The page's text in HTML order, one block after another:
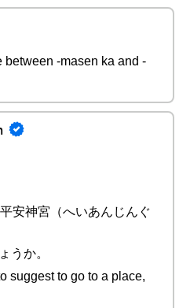
between -masen ka and -
安神宮（へいあんじんぐ
うか。
suggest to go to a place,